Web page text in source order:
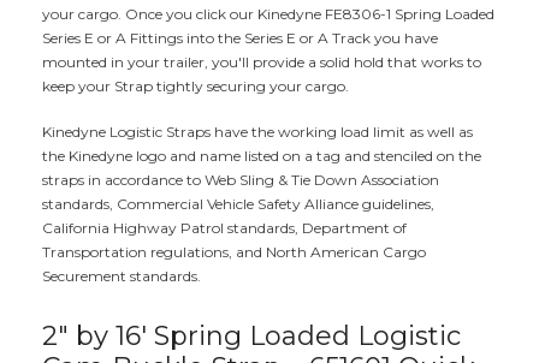
your cargo. Once you click our Kinedyne FE8306-1 Spring Loaded
Series E or A Fittings into the Series E or A Track you have
mounted in your trailer, you'll provide a solid hold that works to
keep your Strap tightly securing your cargo.
Kinedyne Logistic Straps have the working load limit as well as
the Kinedyne logo and name listed on a tag and stenciled on the
straps in accordance to Web Sling & Tie Down Association
standards, Commercial Vehicle Safety Alliance guidelines,
California Highway Patrol standards, Department of
Transportation regulations, and North American Cargo
Securement standards.
2" by 16' Spring Loaded Logistic